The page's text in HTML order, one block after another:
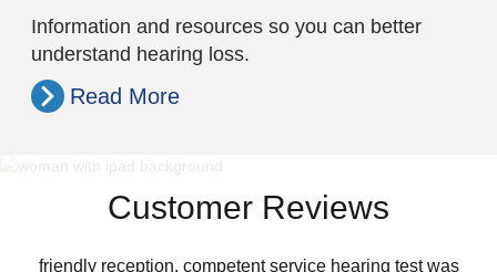
Information and resources so you can better
understand hearing loss.
Read More
Customer Reviews
friendly reception, competent service hearing test was